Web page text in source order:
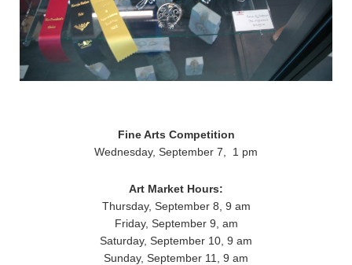
Fine Arts Competition
Wednesday, September 7, 1 pm
Art Market Hours:
Thursday, September 8, 9 am
Friday, September 9, am
Saturday, September 10, 9 am
Sunday, September 11, 9 am